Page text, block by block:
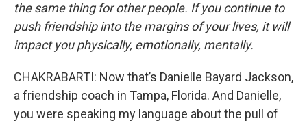
the same thing for other people. If you continue to
push friendship into the margins of your lives, it will
impact you physically, emotionally, mentally.
CHAKRABARTI: Now that’s Danielle Bayard Jackson,
a friendship coach in Tampa, Florida. And Danielle,
you were speaking my language about the pull of